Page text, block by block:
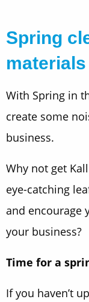
Spring
materials
With Spring in
create some
business.
Why not get
eye-catching
and encourage
your business?
Time for a
If you haven’t